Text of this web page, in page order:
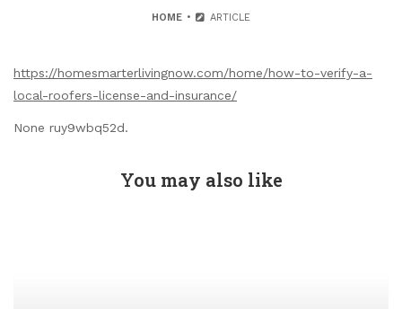
HOME ARTICLE
https://homesmarterlivingnow.com/home/how-to-verify-a-
local-roofers-license-and-insurance/
None ruy9wbq52d.
You may also like